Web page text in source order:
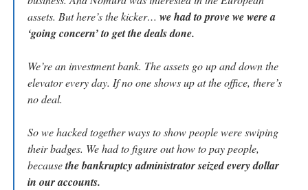
assets. But here’s the kicker… we had to prove we were a
‘going concern’ to get the deals done.
We’re an investment bank. The assets go up and down the
elevator every day. If no one shows up at the office, there’s
no deal.
So we hacked together ways to show people were swiping
their badges. We had to figure out how to pay people,
because the bankruptcy administrator seized every dollar
in our accounts.